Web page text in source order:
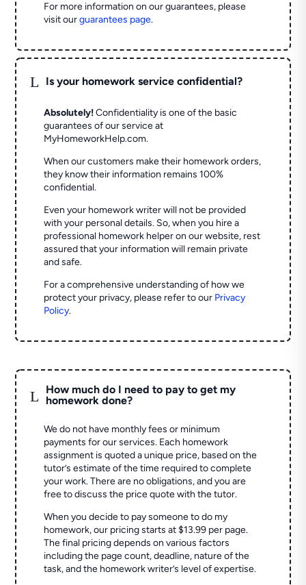
For more information on our guarantees, please
visit ourguarantees page.
L Is your homework service confidential?
Absolutely! Confidentiality is one of the basic
guarantees of our service at
MyHomeworkHelp.com.
When our customers make their homework orders,
they know their information remains 100%
confidential.
Even your homework writer will not be provided
with your personal details. So, when you hire a
professional homework helper on our website, rest
assured that your information will remain private
and safe.
For a comprehensive understanding of how we
protect your privacy, please refer to our Privacy
Policy.
L
How much do I need to pay to get my
homework done?
We do not have monthly fees or minimum
payments for our services. Each homework
assignment is quoted a unique price, based on the
tutor’s estimate of the time required to complete
your work. There are no obligations, and you are
free to discuss the price quote with the tutor.
When you decide to pay someone to do my
homework, our pricing starts at $13.99 per page.
The final pricing depends on various factors
including the page count, deadline, nature of the
task, and the homework writer’s level of expertise.